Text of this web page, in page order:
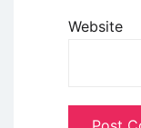
Website